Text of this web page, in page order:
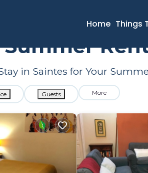
Home Things
Summer Rental
in Saintes for Your
Guests More